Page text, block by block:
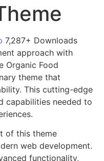
7,287+ Downloads
approach with
Organic Food
theme that
This cutting-edge
capabilities needed to
of this theme
web development.
functionality,